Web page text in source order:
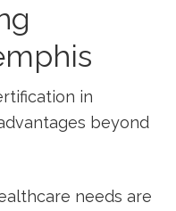
in
beyond
needs are⁢